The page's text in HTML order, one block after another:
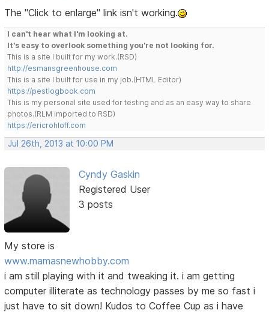
The "Click to enlarge" link isn't working.
I can't hear what I'm looking at.
It's easy to overlook something you're not looking for.
This is a site I built for my work.(RSD)
http://esmansgreenhouse.com
This is a site I built for use in my job.(HTML Editor)
https://pestlogbook.com
This is my personal site used for testing and as an easy way to share
photos.(RLM imported to RSD)
https://ericrohloff.com
Jul 26th, 2013 at 10:00 PM
Cyndy Gaskin
Registered User
3 posts
My store is
www.mamasnewhobby.com
i am still playing with it and tweaking it. i am getting
computer illiterate as technology passes by me so fast i
just have to sit down! Kudos to Coffee Cup as i have